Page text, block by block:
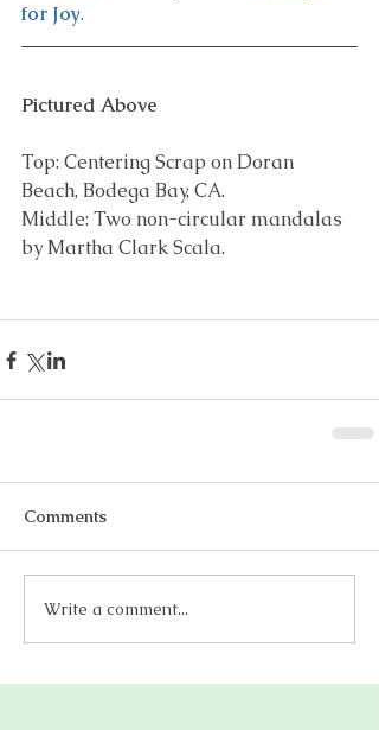
for Joy.
Pictured Above
Top: Centering Scrap on Doran
Beach, Bodega Bay, CA.
Middle: Two non-circular mandalas
by Martha Clark Scala.
Comments
Write a comment...